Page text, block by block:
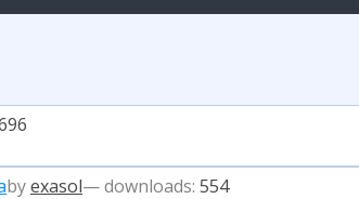
byexasol— downloads: 554